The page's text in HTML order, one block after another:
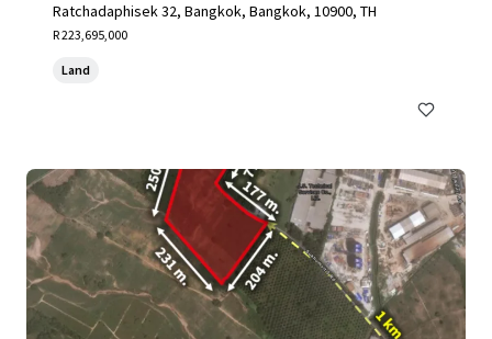
Ratchadaphisek 32, Bangkok, Bangkok, 10900, TH
R 223,695,000
Land